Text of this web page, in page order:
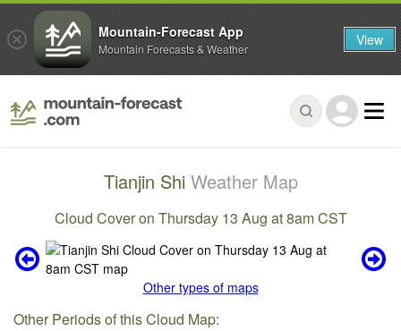
Tianjin Shi Weather Map
Cloud Cover on Thursday 13 Aug at 8am CST
Other types of maps
Other Periods of this Cloud Map:
Mountain-Forecast App
Mountain Forecasts & Weather View